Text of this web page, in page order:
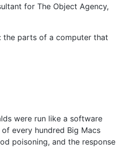
for The Object Agency,
the parts of a computer that
were run like a software
every hundred Big Macs
poisoning, and the response